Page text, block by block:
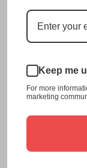
This item is a
野田 Noda
Japanese
Please take
PLATE.
Keep me
For more
marketing